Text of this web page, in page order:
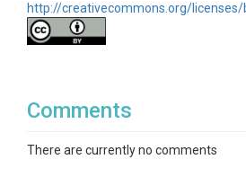
http://creativecommons.org/
Comments
There are currently no comments